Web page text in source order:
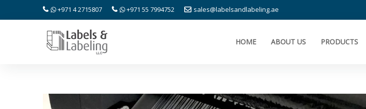
+971 4 2715807 +971 55 7994752 sales@labelsandlabeling.ae
HOME ABOUT US PRODUCTS